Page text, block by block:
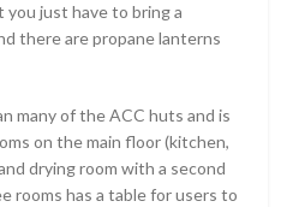
just have to bring a
there are propane lanterns
many of the ACC huts and is
on the main floor (kitchen,
drying room with a second
rooms has a table for users to